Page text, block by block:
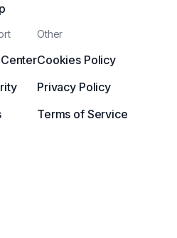
Other
Cookies Policy
Privacy Policy
Terms of Service